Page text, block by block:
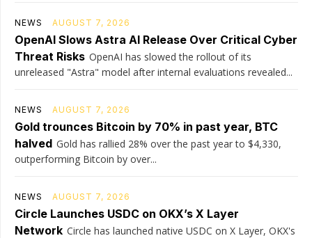
NEWS AUGUST 7, 2026
OpenAI Slows Astra AI Release Over Critical Cyber
Threat Risks OpenAI has slowed the rollout of its
unreleased "Astra" model after internal evaluations revealed...
NEWS AUGUST 7, 2026
Gold trounces Bitcoin by 70% in past year, BTC
halved Gold has rallied 28% over the past year to $4,330,
outperforming Bitcoin by over...
NEWS AUGUST 7, 2026
Circle Launches USDC on OKX’s X Layer
Network Circle has launched native USDC on X Layer, OKX's